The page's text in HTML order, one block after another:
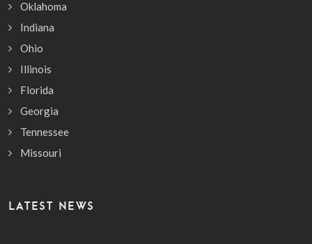
Oklahoma
Indiana
Ohio
Illinois
Florida
Georgia
Tennessee
Missouri
LATEST NEWS